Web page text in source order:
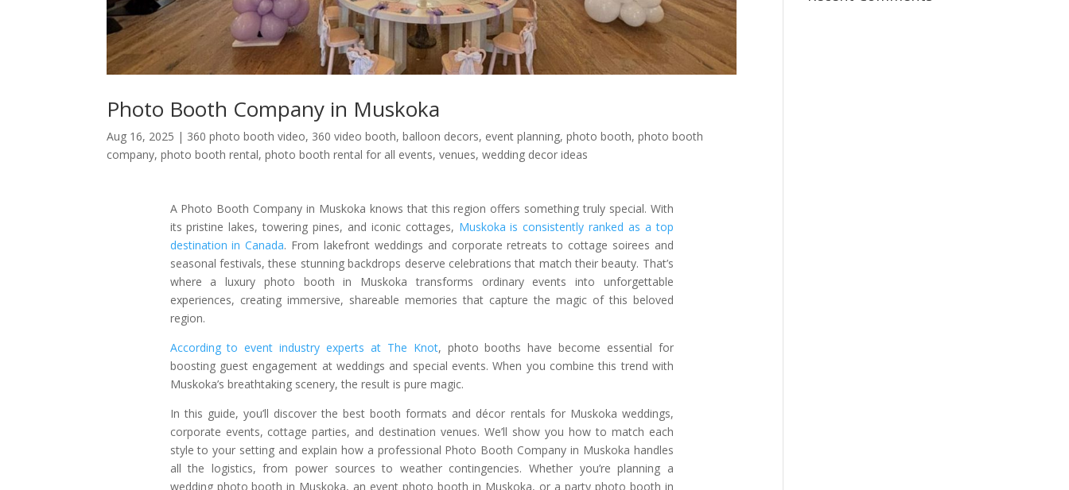
Photo Booth Company in Muskoka
Aug 16, 2025 | 360 photo booth video, 360 video booth,balloon decors, event planning,photo booth,photo booth
company,photo booth rental,photo booth rental for all events,venues,wedding decor ideas
A Photo Booth Company in Muskoka knows that this region offers something truly special. With
its pristine lakes, towering pines, and iconic cottages, Muskoka is consistently ranked as a top
destination in Canada. From lakefront weddings and corporate retreats to cottage soirees and
seasonal festivals, these stunning backdrops deserve celebrations that match their beauty. That’s
where a luxury photo booth in Muskoka transforms ordinary events into unforgettable
experiences, creating immersive, shareable memories that capture the magic of this beloved
region.
According to event industry experts at The Knot, photo booths have become essential for
boosting guest engagement at weddings and special events. When you combine this trend with
Muskoka’s breathtaking scenery, the result is pure magic.
In this guide, you’ll discover the best booth formats and décor rentals for Muskoka weddings,
corporate events, cottage parties, and destination venues. We’ll show you how to match each
style to your setting and explain how a professional Photo Booth Company in Muskoka handles
all the logistics, from power sources to weather contingencies. Whether you’re planning a
wedding photo booth in Muskoka, an event photo booth in Muskoka, or a party photo booth in